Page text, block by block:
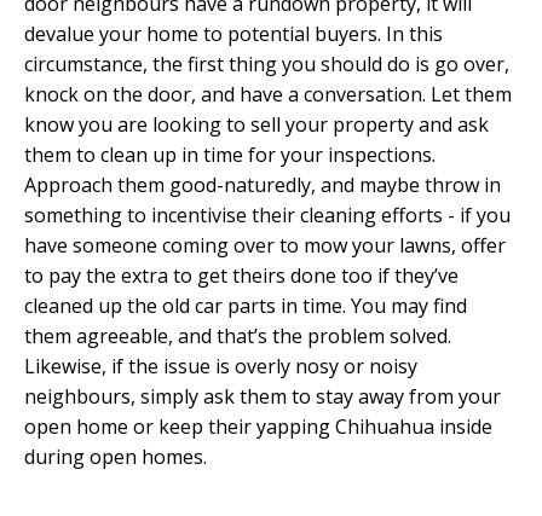
devalue your home to potential buyers. In this
circumstance, the first thing you should do is go over,
knock on the door, and have a conversation. Let them
know you are looking to sell your property and ask
them to clean up in time for your inspections.
Approach them good-naturedly, and maybe throw in
something to incentivise their cleaning efforts - if you
have someone coming over to mow your lawns, offer
to pay the extra to get theirs done too if they’ve
cleaned up the old car parts in time. You may find
them agreeable, and that’s the problem solved.
Likewise, if the issue is overly nosy or noisy
neighbours, simply ask them to stay away from your
open home or keep their yapping Chihuahua inside
during open homes.